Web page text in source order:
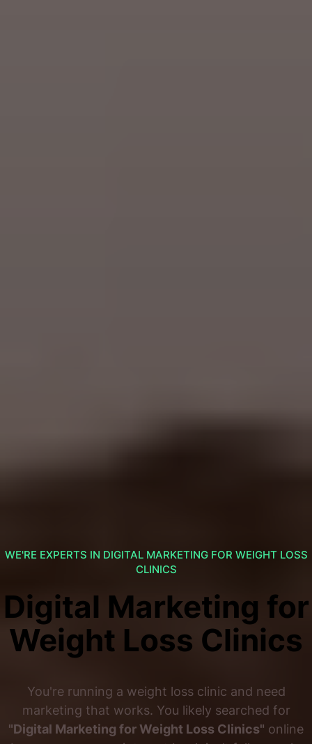
WE'RE EXPERTS IN DIGITAL MARKETING FOR WEIGHT LOSS
CLINICS
Digital Marketing for
Weight Loss Clinics
You're running a weight loss clinic and need
marketing that works. You likely searched for
"Digital Marketing for Weight Loss Clinics" online